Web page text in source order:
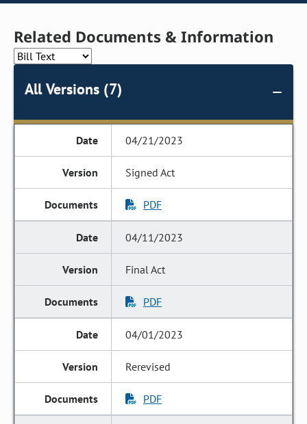
Related Documents & Information
All Versions (7)
04/21/2023
Signed Act
PDF
04/11/2023
Final Act
PDF
04/01/2023
Rerevised
PDF